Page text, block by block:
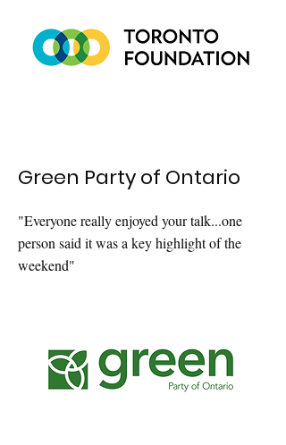
Green Party of Ontario
"Everyone really enjoyed your talk...one
person said it was a key highlight of the
weekend"